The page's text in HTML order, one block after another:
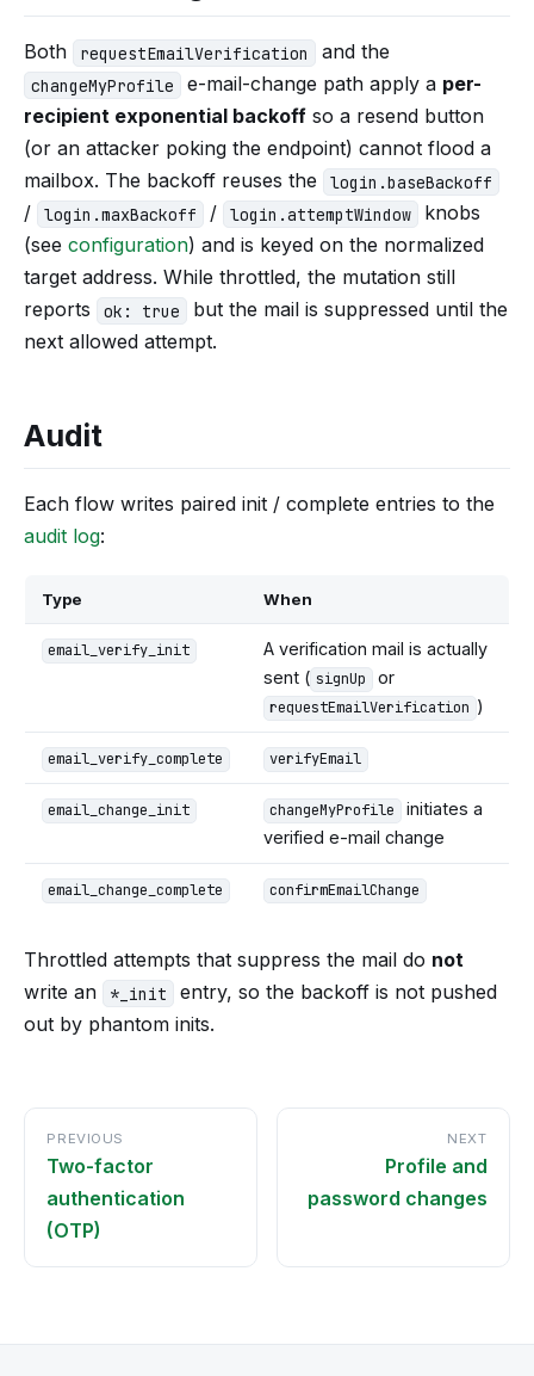
Both requestEmailVerification and the
changeMyProfile e-mail-change path apply a per-
recipient exponential backoff so a resend button
(or an attacker poking the endpoint) cannot flood a
mailbox. The backoff reuses the
login.baseBackoff
/ login.maxBackoff / login.attemptWindow
knobs
(see configuration) and is keyed on the normalized
target address. While throttled, the mutation still
reports
ok: true
but the mail is suppressed until the
next allowed attempt.
Audit
Each flow writes paired init / complete entries to the
audit log:
Type When
email_verify_init
A verification mail is actually
sent ( signUp or
requestEmailVerification )
email_verify_complete verifyEmail
email_change_init changeMyProfile
initiates a
verified e-mail change
email_change_complete confirmEmailChange
Throttled attempts that suppress the mail do not
write an
*_init
entry, so the backoff is not pushed
out by phantom inits.
PREVIOUS
Two-factor
authentication
(OTP)
NEXT
Profile and
password changes